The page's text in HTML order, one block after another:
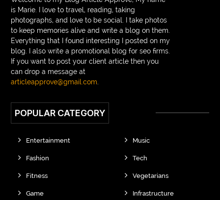
is Marie. I love to travel, reading, taking
photographs, and love to be social. I take photos
to keep memories alive and write a blog on them.
Everything that I found interesting I posted on my
blog. I also write a promotional blog for seo firms.
If you want to post your client article then you
can drop a message at
articleapprove@gmail.com
POPULAR CATEGORY
Entertainment
Fashion
Fitness
Game
Music
Tech
Vegetarians
Infrastructure